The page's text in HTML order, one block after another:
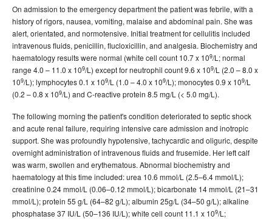
On admission to the emergency department the patient was febrile, with a
history of rigors, nausea, vomiting, malaise and abdominal pain. She was
alert, orientated, and normotensive. Initial treatment for cellulitis included
intravenous fluids, penicillin, flucloxicillin, and analgesia. Biochemistry and
haematology results were normal (white cell count 10.7 x 109/L; normal
range 4.0 – 11.0 x 109/L) except for neutrophil count 9.6 x 109/L (2.0 – 8.0 x
109/L); lymphocytes 0.1 x 109/L (1.0 – 4.0 x 109/L); monocytes 0.9 x 109/L
(0.2 – 0.8 x 109/L) and C-reactive protein 8.5 mg/L (< 5.0 mg/L).
The following morning the patient's condition deteriorated to septic shock
and acute renal failure, requiring intensive care admission and inotropic
support. She was profoundly hypotensive, tachycardic and oliguric, despite
overnight administration of intravenous fluids and frusemide. Her left calf
was warm, swollen and erythematous. Abnormal biochemistry and
haematology at this time included: urea 10.6 mmol/L (2.5–6.4 mmol/L);
creatinine 0.24 mmol/L (0.06–0.12 mmol/L); bicarbonate 14 mmol/L (21–31
mmol/L); protein 55 g/L (64–82 g/L); albumin 25g/L (34–50 g/L); alkaline
phosphatase 37 IU/L (50–136 IU/L); white cell count 11.1 x 109/L;